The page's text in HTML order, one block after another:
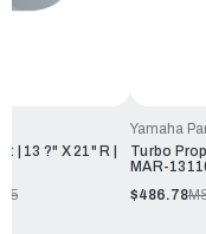
| 13 ?" X 21" R |
Yamaha
Turbo
MAR-
$486.78